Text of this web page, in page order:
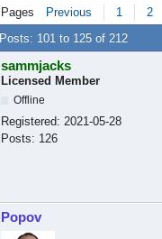
Pages Previous 1 2
Posts: 101 to 125 of 212
sammjacks
Licensed Member
Offline
Registered: 2021-05-28
Posts: 126
Popov